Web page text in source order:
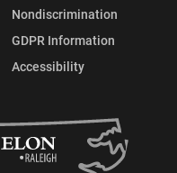
Nondiscrimination
GDPR Information
Accessibility